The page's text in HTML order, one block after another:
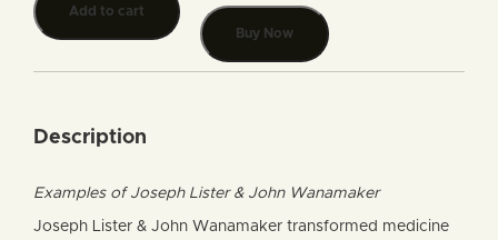
Add to cart
Buy Now
Description
Examples of Joseph Lister & John Wanamaker
Joseph Lister & John Wanamaker transformed medicine